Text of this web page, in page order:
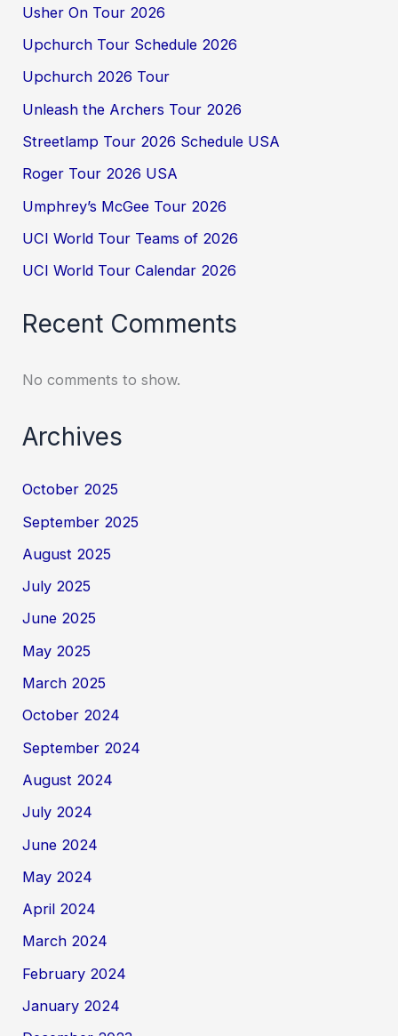
Usher On Tour 2026
Upchurch Tour Schedule 2026
Upchurch 2026 Tour
Unleash the Archers Tour 2026
Streetlamp Tour 2026 Schedule USA
Roger Tour 2026 USA
Umphrey’s McGee Tour 2026
UCI World Tour Teams of 2026
UCI World Tour Calendar 2026
Recent Comments
No comments to show.
Archives
October 2025
September 2025
August 2025
July 2025
June 2025
May 2025
March 2025
October 2024
September 2024
August 2024
July 2024
June 2024
May 2024
April 2024
March 2024
February 2024
January 2024